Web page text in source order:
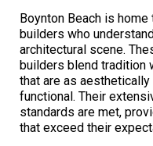
Boynton Beach is
builders who
architectural scene.
builders blend tradition
that are as
functional. Their
standards are met,
that exceed their